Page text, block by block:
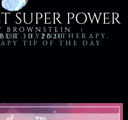
SUPER POWER
BROWNSTEIN
30, 2020
, HYPNOTHERAPY ,
TIP OF THE DAY